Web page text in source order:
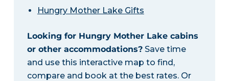
Hungry Mother Lake Gifts
Looking for Hungry Mother Lake cabins
or other accommodations?Save time
and use this interactive map to find,
compare and book at the best rates. Or